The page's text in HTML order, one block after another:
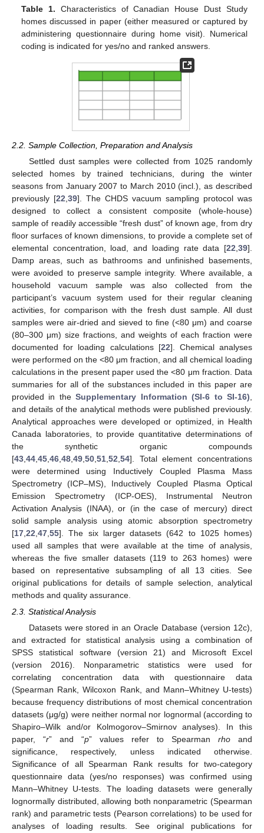
Table 1. Characteristics of Canadian House Dust Study
homes discussed in paper (either measured or captured by
administering questionnaire during home visit). Numerical
coding is indicated for yes/no and ranked answers.
2.2. Sample Collection, Preparation and Analysis
Settled dust samples were collected from 1025 randomly
selected homes by trained technicians, during the winter
seasons from January 2007 to March 2010 (incl.), as described
previously [22 39]. The CHDS vacuum sampling protocol was
designed to collect a consistent composite (whole-house)
sample of readily accessible “fresh dust” of known age, from dry
floor surfaces of known dimensions, to provide a complete set of
elemental concentration, load, and loading rate data [22 39].
Damp areas, such as bathrooms and unfinished basements,
were avoided to preserve sample integrity. Where available, a
household vacuum sample was also collected from the
participant’s vacuum system used for their regular cleaning
activities, for comparison with the fresh dust sample. All dust
samples were air-dried and sieved to fine (<80 μm) and coarse
(80–300 μm) size fractions, and weights of each fraction were
documented for loading calculations [22]. Chemical analyses
were performed on the <80 μm fraction, and all chemical loading
calculations in the present paper used the <80 μm fraction. Data
summaries for all of the substances included in this paper are
provided in theSupplementary Information (SI-6 to SI-16)
and details of the analytical methods were published previously.
Analytical approaches were developed or optimized, in Health
Canada laboratories, to provide quantitative determinations of
the synthetic organic compounds
[43 44 45 46 48 49 50 51 52 54]. Total element concentrations
were determined using Inductively Coupled Plasma Mass
Spectrometry (ICP–MS), Inductively Coupled Plasma Optical
Emission Spectrometry (ICP-OES), Instrumental Neutron
Activation Analysis (INAA), or (in the case of mercury) direct
solid sample analysis using atomic absorption spectrometry
[17 22 47 55]. The six larger datasets (642 to 1025 homes)
used all samples that were available at the time of analysis,
whereas the five smaller datasets (119 to 263 homes) were
based on representative subsampling of all 13 cities. See
original publications for details of sample selection, analytical
methods and quality assurance.
2.3. Statistical Analysis
Datasets were stored in an Oracle Database (version 12c),
and extracted for statistical analysis using a combination of
SPSS statistical software (version 21) and Microsoft Excel
(version 2016). Nonparametric statistics were used for
correlating concentration data with questionnaire data
(Spearman Rank, Wilcoxon Rank, and Mann–Whitney U-tests)
because frequency distributions of most chemical concentration
datasets (μg/g) were neither normal nor lognormal (according to
Shapiro–Wilk and/or Kolmogorov–Smirnov analyses). In this
paper, “r” and “p” values refer to Spearman rho and
significance, respectively, unless indicated otherwise.
Significance of all Spearman Rank results for two-category
questionnaire data (yes/no responses) was confirmed using
Mann–Whitney U-tests. The loading datasets were generally
lognormally distributed, allowing both nonparametric (Spearman
rank) and parametric tests (Pearson correlations) to be used for
analyses of loading results. See original publications for